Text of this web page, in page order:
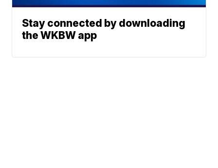
Stay connected by downloading
the WKBW app